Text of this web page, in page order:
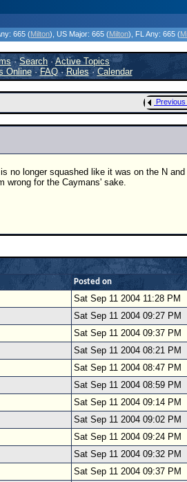
665 (Milton) , US Major: 665 (Milton) , FL Any: 665 (
·Search ·Active Topics
Online·FAQ·Rules·Calendar
Previous
no longer squashed like it was on the N
wrong for the Caymans' sake.
Posted on
Sat Sep 11 2004 11:28 PM
Sat Sep 11 2004 09:27 PM
Sat Sep 11 2004 09:37 PM
Sat Sep 11 2004 08:21 PM
Sat Sep 11 2004 08:47 PM
Sat Sep 11 2004 08:59 PM
Sat Sep 11 2004 09:14 PM
Sat Sep 11 2004 09:02 PM
Sat Sep 11 2004 09:24 PM
Sat Sep 11 2004 09:32 PM
Sat Sep 11 2004 09:37 PM